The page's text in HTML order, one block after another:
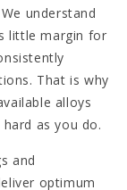
We understand
little margin for
That is why
alloys
as you do.
and
optimum